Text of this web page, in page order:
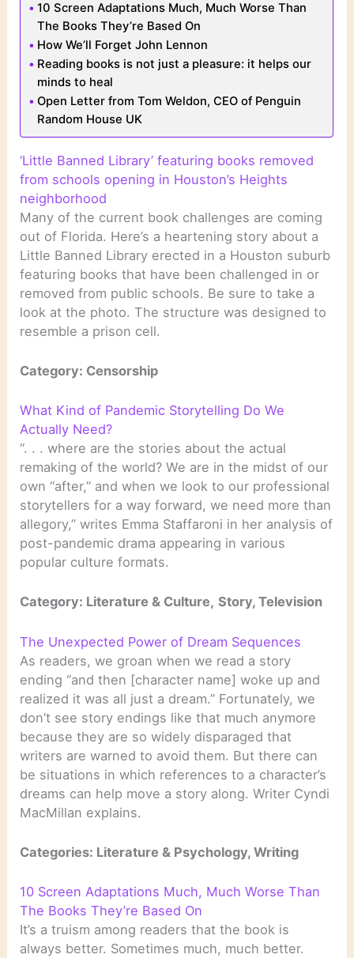
10 Screen Adaptations Much, Much Worse Than
The Books They’re Based On
How We’ll Forget John Lennon
Reading books is not just a pleasure: it helps our
minds to heal
Open Letter from Tom Weldon, CEO of Penguin
Random House UK
‘Little Banned Library’ featuring books removed
from schools opening in Houston’s Heights
neighborhood
Many of the current book challenges are coming
out of Florida. Here’s a heartening story about a
Little Banned Library erected in a Houston suburb
featuring books that have been challenged in or
removed from public schools. Be sure to take a
look at the photo. The structure was designed to
resemble a prison cell.
Category: Censorship
What Kind of Pandemic Storytelling Do We
Actually Need?
“. . . where are the stories about the actual
remaking of the world? We are in the midst of our
own “after,” and when we look to our professional
storytellers for a way forward, we need more than
allegory,” writes Emma Staffaroni in her analysis of
post-pandemic drama appearing in various
popular culture formats.
Category: Literature & Culture, Story, Television
The Unexpected Power of Dream Sequences
As readers, we groan when we read a story
ending “and then [character name] woke up and
realized it was all just a dream.” Fortunately, we
don’t see story endings like that much anymore
because they are so widely disparaged that
writers are warned to avoid them. But there can
be situations in which references to a character’s
dreams can help move a story along. Writer Cyndi
MacMillan explains.
Categories: Literature & Psychology, Writing
10 Screen Adaptations Much, Much Worse Than
The Books They’re Based On
It’s a truism among readers that the book is
always better. Sometimes much, much better.